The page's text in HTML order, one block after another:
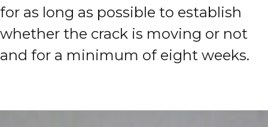
for as long as possible to establish
whether the crack is moving or not
and for a minimum of eight weeks.